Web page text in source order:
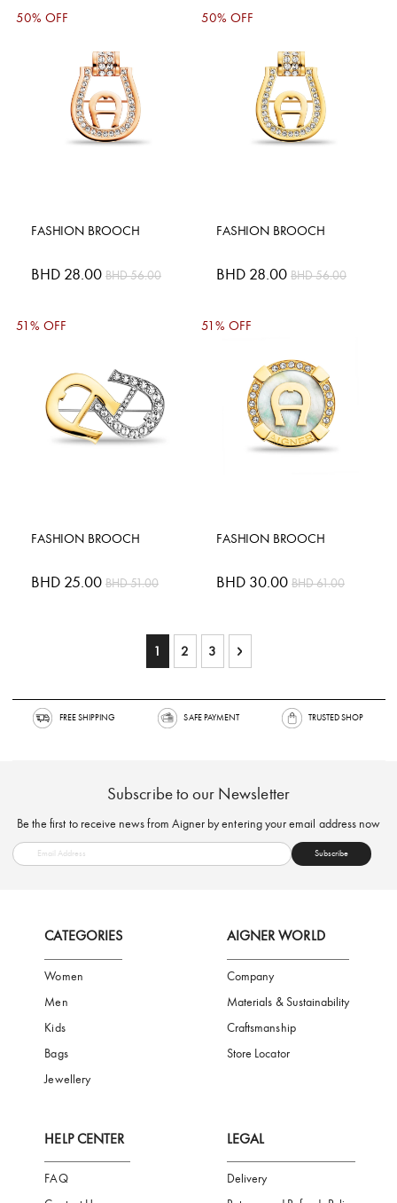
50% OFF
FASHION BROOCH
Special
Price
BHD 28.00 BHD 56.00
50% OFF
FASHION BROOCH
Special
Price
BHD 28.00 BHD 56.00
51% OFF
FASHION BROOCH
Special
Price
BHD 25.00 BHD 51.00
51% OFF
FASHION BROOCH
Special
Price
BHD 30.00 BHD 61.00
You're currently reading page
1 Page
2 Page
3 Page
Next
FREE SHIPPING SAFE PAYMENT
Subscribe to our Newsletter
Be the first to receive news from Aigner by entering your email